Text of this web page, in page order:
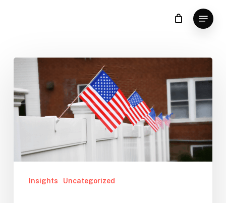
Menu
Insights Uncategorized